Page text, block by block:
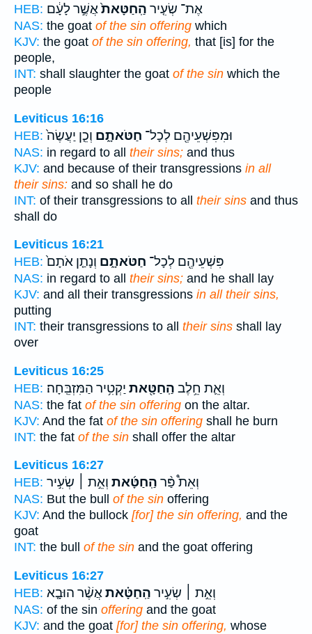
HEB:
אֶת־ שְׂעִ֤יר הַֽחַטָּאת֙אֲשֶׁ֣ר לָעָ֔ם
NAS: the goat of the sin offering which
KJV: the goat of the sin offering, that [is] for the
people,
INT: shall slaughter the goat of the sin which the
people
Leviticus 16:16
HEB:
וּמִפִּשְׁעֵיהֶ֖ם לְכָל־ חַטֹּאתָ֑ם וְכֵ֤ן יַעֲשֶׂה֙
NAS: in regard to all their sins; and thus
KJV: and because of their transgressions in all
their sins: and so shall he do
INT: of their transgressions to all their sins and thus
shall do
Leviticus 16:21
HEB:
פִּשְׁעֵיהֶ֖ם לְכָל־ חַטֹּאתָ֑ם וְנָתַ֤ן אֹתָם֙
NAS: in regard to all their sins; and he shall lay
KJV: and all their transgressions in all their sins,
putting
INT: their transgressions to all their sins shall lay
over
Leviticus 16:25
HEB:
וְאֵ֛ת חֵ֥לֶב הַֽחַטָּ֖את יַקְטִ֥יר הַמִּזְבֵּֽחָה׃
NAS: the fat of the sin offering on the altar.
KJV: And the fat of the sin offering shall he burn
INT: the fat of the sin shall offer the altar
Leviticus 16:27
HEB:
וְאֵת֩ פַּ֨ר הַֽחַטָּ֜את וְאֵ֣ת ׀ שְׂעִ֣יר
NAS: But the bull of the sin offering
KJV: And the bullock [for] the sin offering, and the
goat
INT: the bull of the sin and the goat offering
Leviticus 16:27
HEB:
וְאֵ֣ת ׀ שְׂעִ֣יר הַֽחַטָּ֗אתאֲשֶׁ֨ר הוּבָ֤א
NAS: of the sin offering and the goat
KJV: and the goat [for] the sin offering, whose